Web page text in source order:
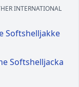
INTERNATIONAL
Softshelljakke
Softshelljacka